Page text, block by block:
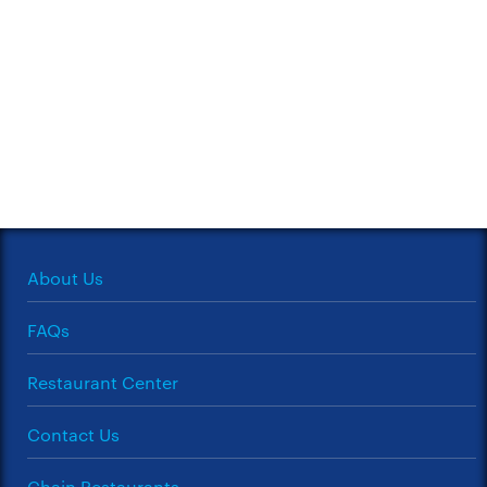
About Us
FAQs
Restaurant Center
Contact Us